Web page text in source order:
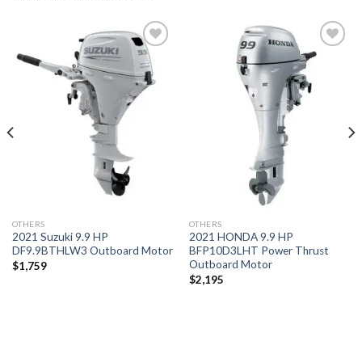
Add to
wishlist
OTHERS
2021 Suzuki 9.9 HP
DF9.9BTHLW3 Outboard Motor
$1,759
Add to
wishlist
OTHERS
2021 HONDA 9.9 HP
BFP10D3LHT Power Thrust
Outboard Motor
$2,195